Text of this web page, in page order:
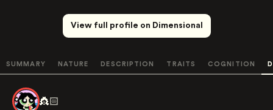
View full profile on Dimensional
SUMMARY NATURE DESCRIPTION TRAITS COGNITION
👸🏻